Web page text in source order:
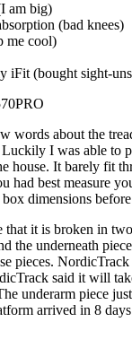
am big)
(bad knees)
me cool)
iFit (bought sight-
words about the
I was able to
house. It barely fit
had best measure
dimensions
that it is broken in
the underneath
pieces.
said it will
underarm piece
arrived in 8